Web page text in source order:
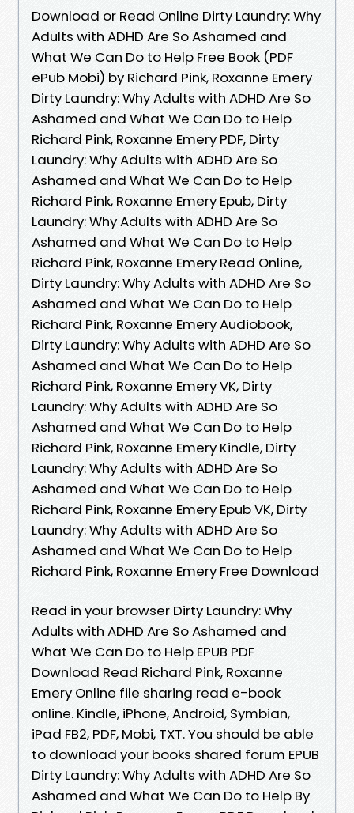
Download or Read Online Dirty Laundry: Why
Adults with ADHD Are So Ashamed and
What We Can Do to Help Free Book (PDF
ePub Mobi) by Richard Pink, Roxanne Emery
Dirty Laundry: Why Adults with ADHD Are So
Ashamed and What We Can Do to Help
Richard Pink, Roxanne Emery PDF, Dirty
Laundry: Why Adults with ADHD Are So
Ashamed and What We Can Do to Help
Richard Pink, Roxanne Emery Epub, Dirty
Laundry: Why Adults with ADHD Are So
Ashamed and What We Can Do to Help
Richard Pink, Roxanne Emery Read Online,
Dirty Laundry: Why Adults with ADHD Are So
Ashamed and What We Can Do to Help
Richard Pink, Roxanne Emery Audiobook,
Dirty Laundry: Why Adults with ADHD Are So
Ashamed and What We Can Do to Help
Richard Pink, Roxanne Emery VK, Dirty
Laundry: Why Adults with ADHD Are So
Ashamed and What We Can Do to Help
Richard Pink, Roxanne Emery Kindle, Dirty
Laundry: Why Adults with ADHD Are So
Ashamed and What We Can Do to Help
Richard Pink, Roxanne Emery Epub VK, Dirty
Laundry: Why Adults with ADHD Are So
Ashamed and What We Can Do to Help
Richard Pink, Roxanne Emery Free Download
Read in your browser Dirty Laundry: Why
Adults with ADHD Are So Ashamed and
What We Can Do to Help EPUB PDF
Download Read Richard Pink, Roxanne
Emery Online file sharing read e-book
online. Kindle, iPhone, Android, Symbian,
iPad FB2, PDF, Mobi, TXT. You should be able
to download your books shared forum EPUB
Dirty Laundry: Why Adults with ADHD Are So
Ashamed and What We Can Do to Help By